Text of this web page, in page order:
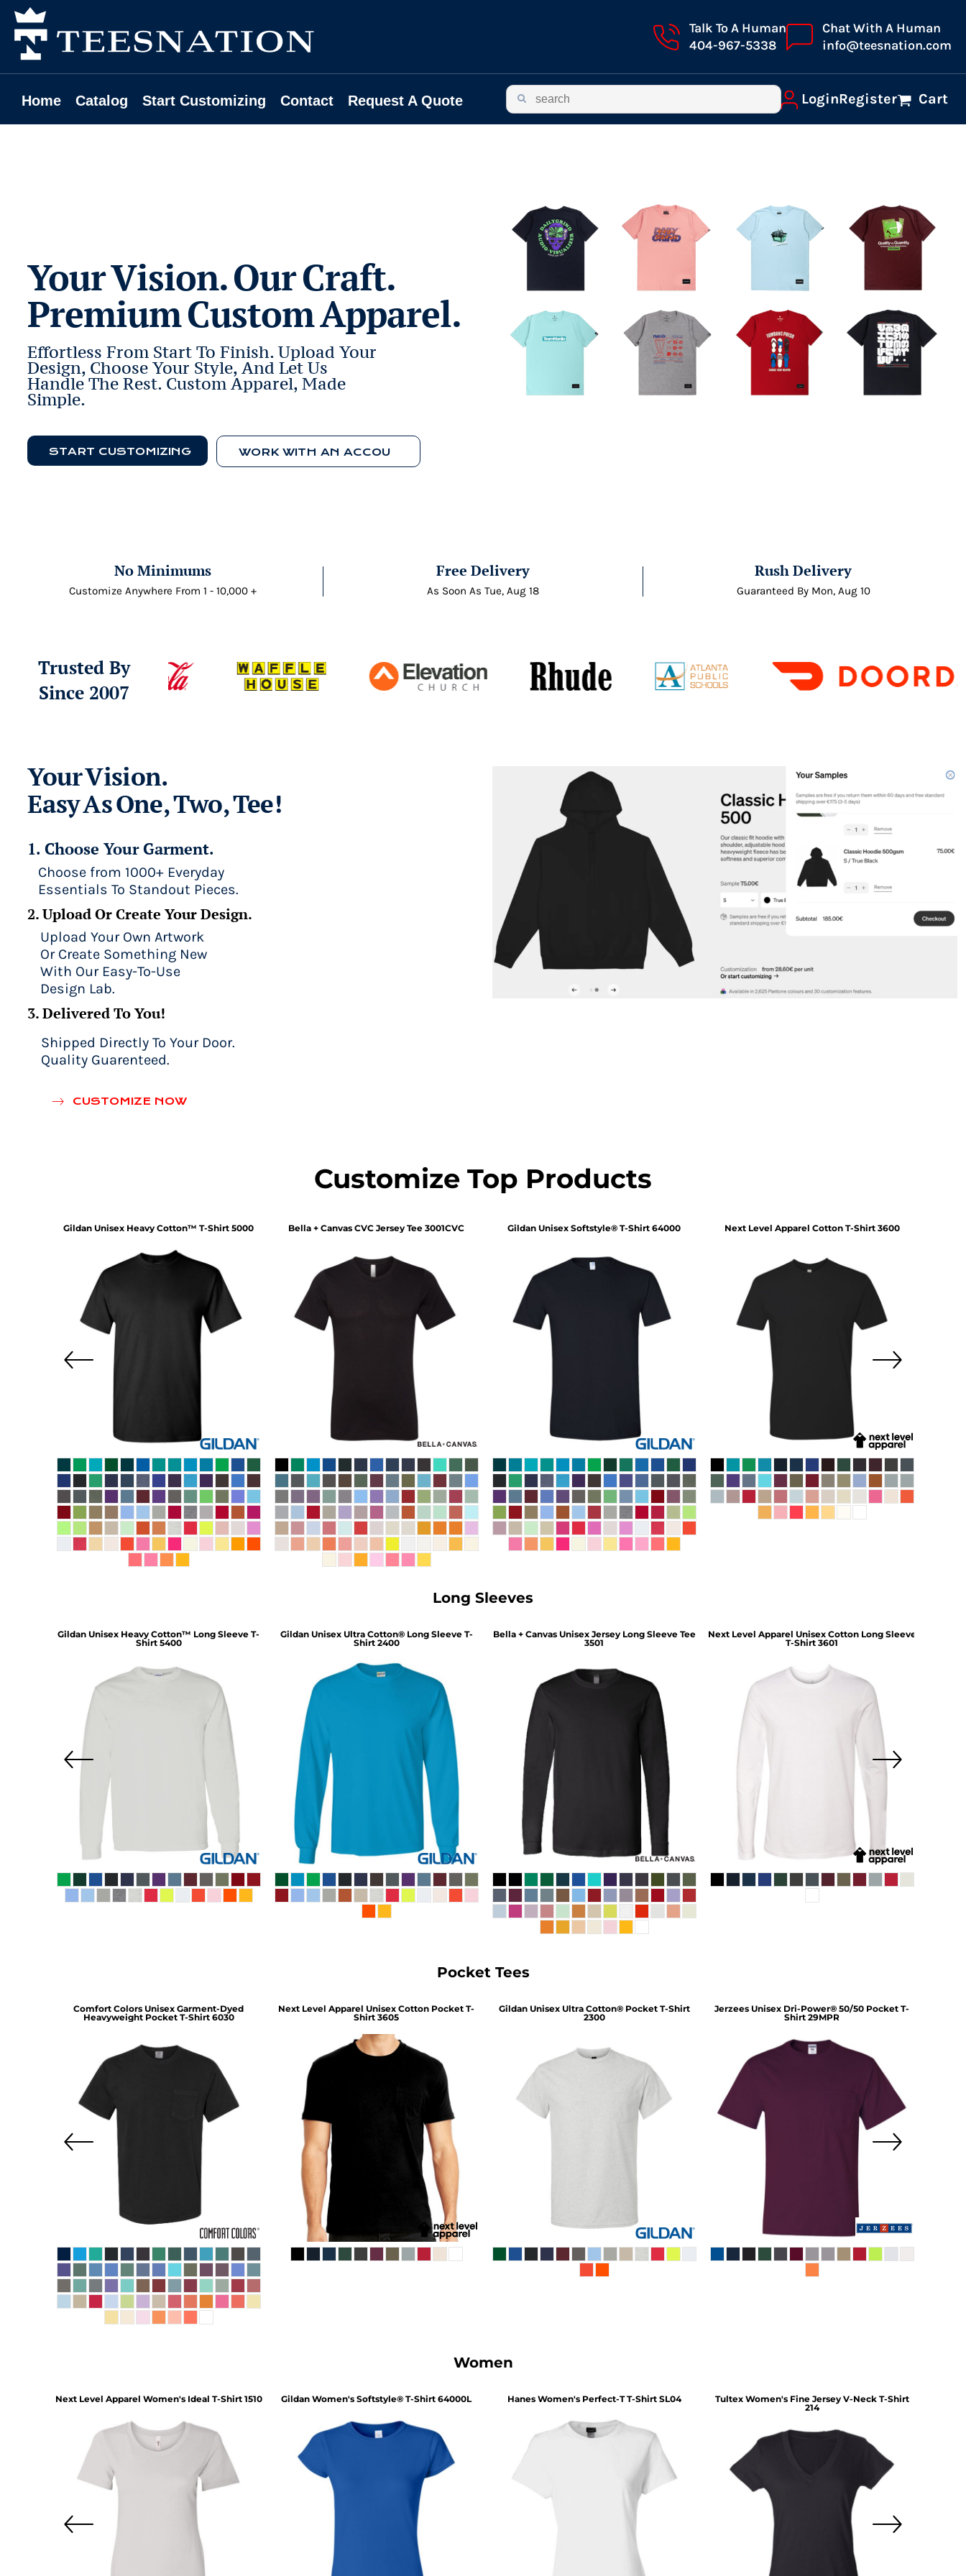
Talk To A Human
404-967-5338
Chat With A Human
info@teesnation.com
Home Catalog Start Customizing Contact Request A Quote LoginRegister Cart
Your Vision. Our Craft.
Premium Custom Apparel.
Effortless From Start To Finish. Upload Your
Design, Choose Your Style, And Let Us
Handle The Rest. Custom Apparel, Made
Simple.
START CUSTOMIZING
No Minimums
Customize Anywhere From 1 - 10,000 +
Free Delivery
As Soon As Tue, Aug 18
Rush Delivery
Guaranteed By Mon, Aug 10
Trusted By
Since 2007
Your Vision.
Easy As One, Two, Tee!
1. Choose Your Garment.
Choose from 1000+ Everyday
Essentials To Standout Pieces.
2. Upload Or Create Your Design.
Upload Your Own Artwork
Or Create Something New
With Our Easy-To-Use
Design Lab.
3. Delivered To You!
Shipped Directly To Your Door.
Quality Guarenteed.
CUSTOMIZE NOW
Customize Top Products
Gildan Unisex Heavy Cotton™ T-Shirt 5000 Bella + Canvas CVC Jersey Tee 3001CVC Gildan Unisex Softstyle® T-Shirt 64000 Next Level Apparel Cotton T-Shirt 3600
Long Sleeves
Gildan Unisex Heavy Cotton™ Long Sleeve T-
Shirt 5400
Gildan Unisex Ultra Cotton® Long Sleeve T-
Shirt 2400
Bella + Canvas Unisex Jersey Long Sleeve Tee
3501
Next Level Apparel Unisex Cotton Long Sleeve
T-Shirt 3601
Pocket Tees
Comfort Colors Unisex Garment-Dyed
Heavyweight Pocket T-Shirt 6030
Next Level Apparel Unisex Cotton Pocket T-
Shirt 3605
Gildan Unisex Ultra Cotton® Pocket T-Shirt
2300
Jerzees Unisex Dri-Power® 50/50 Pocket T-
Shirt 29MPR
Women
Next Level Apparel Women's Ideal T-Shirt 1510 Gildan Women's Softstyle® T-Shirt 64000L Hanes Women's Perfect-T T-Shirt SL04 Tultex Women's Fine Jersey V-Neck T-Shirt
214
Home
Catalog
Start Customizing
Contact